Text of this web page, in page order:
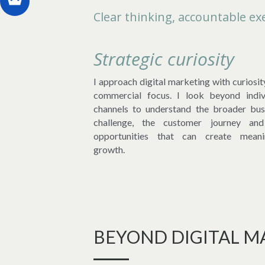
Clear thinking, accountable
Strategic curiosity
I approach digital marketing with
commercial focus. I look beyond
channels to understand the broader
challenge, the customer journey
opportunities that can create
growth.
BEYOND DIGITAL